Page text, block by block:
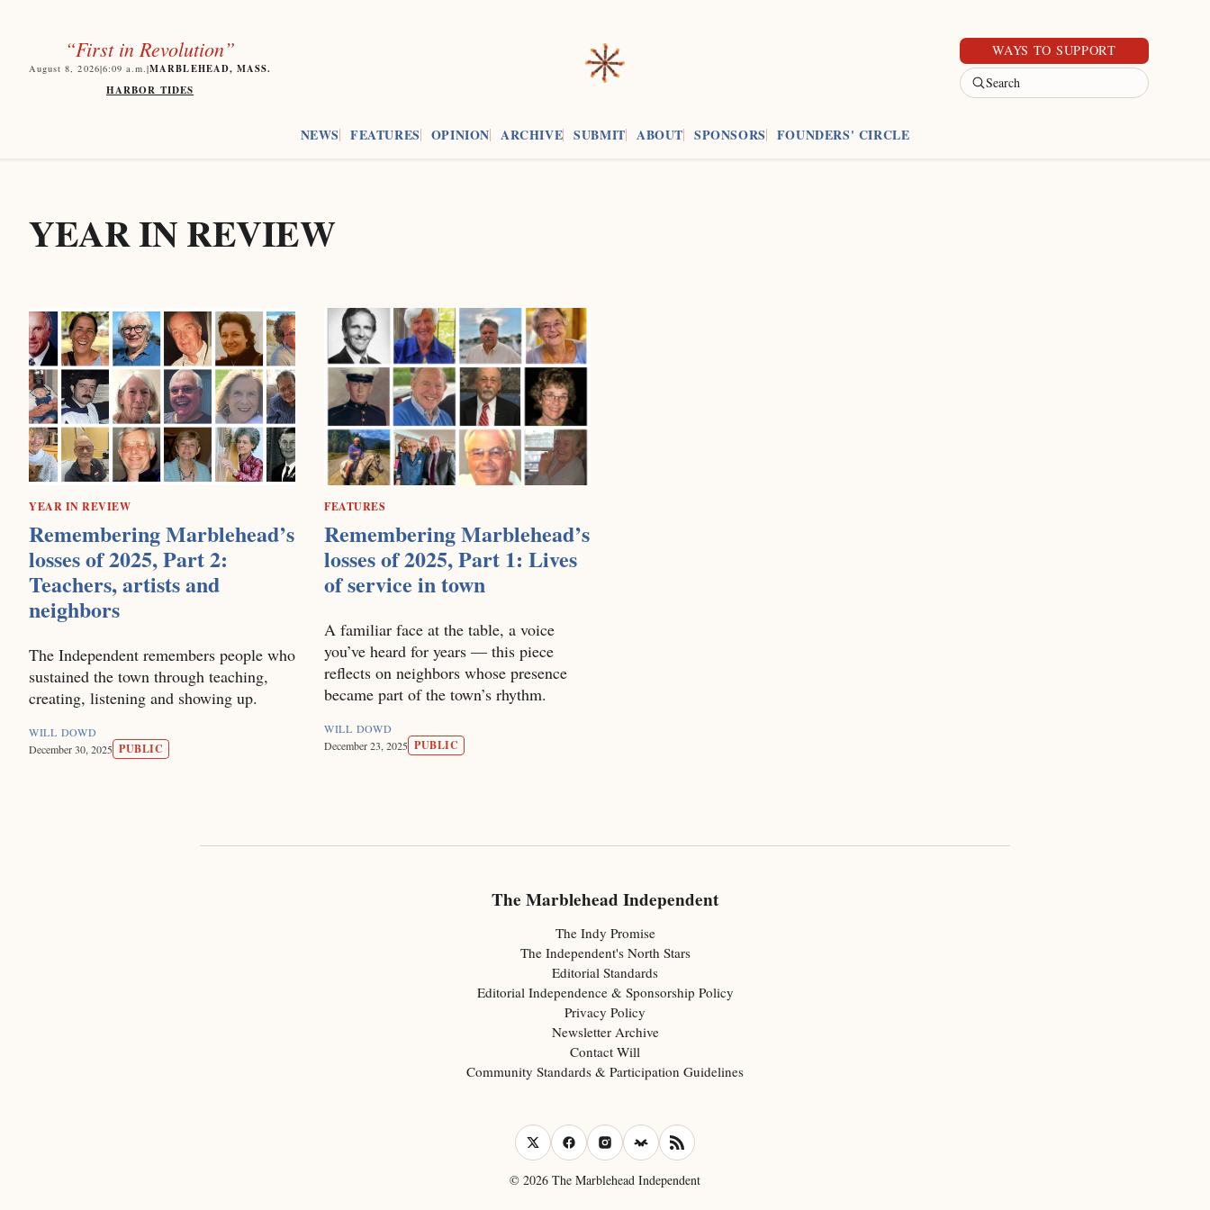
“First in Revolution”
August 8, 2026|6:09a.m.|MARBLEHEAD, MASS.
HARBOR TIDES
WAYS TO SUPPORT
Search
NEWS FEATURES OPINION ARCHIVE SUBMIT ABOUT SPONSORS FOUNDERS' CIRCLE
YEAR IN REVIEW
YEAR IN REVIEW
Remembering Marblehead’s
losses of 2025, Part 2:
Teachers, artists and
neighbors
The Independent remembers people who
sustained the town through teaching,
creating, listening and showing up.
WILL DOWD
December 30, 2025 PUBLIC
FEATURES
Remembering Marblehead’s
losses of 2025, Part 1: Lives
of service in town
A familiar face at the table, a voice
you’ve heard for years — this piece
reflects on neighbors whose presence
became part of the town’s rhythm.
WILL DOWD
December 23, 2025 PUBLIC
The Marblehead Independent
The Indy Promise
The Independent's North Stars
Editorial Standards
Editorial Independence & Sponsorship Policy
Privacy Policy
Newsletter Archive
Contact Will
Community Standards & Participation Guidelines
© 2026 The Marblehead Independent